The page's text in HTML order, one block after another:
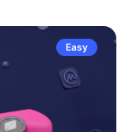
Easy